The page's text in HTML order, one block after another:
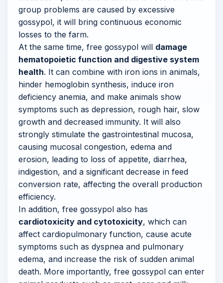
group problems are caused by excessive
gossypol, it will bring continuous economic
losses to the farm.
At the same time, free gossypol will damage
hematopoietic function and digestive system
health. It can combine with iron ions in animals,
hinder hemoglobin synthesis, induce iron
deficiency anemia, and make animals show
symptoms such as depression, rough hair, slow
growth and decreased immunity. It will also
strongly stimulate the gastrointestinal mucosa,
causing mucosal congestion, edema and
erosion, leading to loss of appetite, diarrhea,
indigestion, and a significant decrease in feed
conversion rate, affecting the overall production
efficiency.
In addition, free gossypol also has
cardiotoxicity and cytotoxicity, which can
affect cardiopulmonary function, cause acute
symptoms such as dyspnea and pulmonary
edema, and increase the risk of sudden animal
death. More importantly, free gossypol can enter